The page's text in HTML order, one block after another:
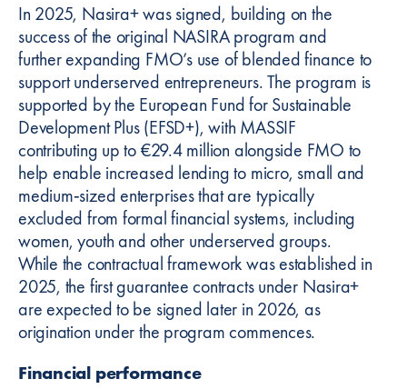
In 2025, Nasira+ was signed, building on the
success of the original NASIRA program and
further expanding FMO’s use of blended finance to
support underserved entrepreneurs. The program is
supported by the European Fund for Sustainable
Development Plus (EFSD+), with MASSIF
contributing up to €29.4 million alongside FMO to
help enable increased lending to micro, small and
medium‑sized enterprises that are typically
excluded from formal financial systems, including
women, youth and other underserved groups.
While the contractual framework was established in
2025, the first guarantee contracts under Nasira+
are expected to be signed later in 2026, as
origination under the program commences.
Financial performance